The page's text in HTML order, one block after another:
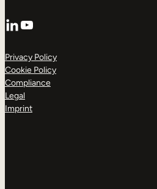
LinkedIn
YouTube
Privacy Policy
Cookie Policy
Compliance
Legal
Imprint